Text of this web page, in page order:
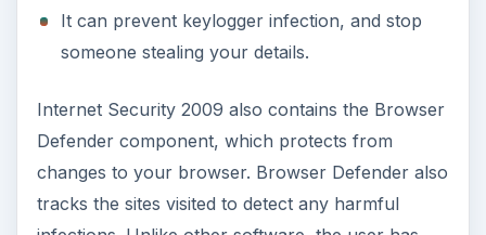
It can prevent keylogger infection, and stop
someone stealing your details.
Internet Security 2009 also contains the Browser
Defender component, which protects from
changes to your browser. Browser Defender also
tracks the sites visited to detect any harmful